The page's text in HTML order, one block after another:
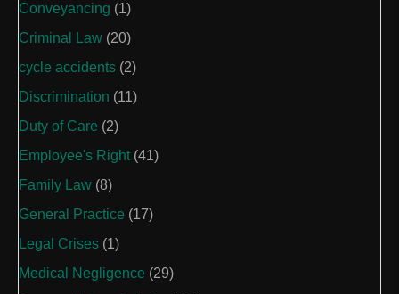
Conveyancing (1)
Criminal Law (20)
cycle accidents (2)
Discrimination (11)
Duty of Care (2)
Employee's Right (41)
Family Law (8)
General Practice (17)
Legal Crises (1)
Medical Negligence (29)